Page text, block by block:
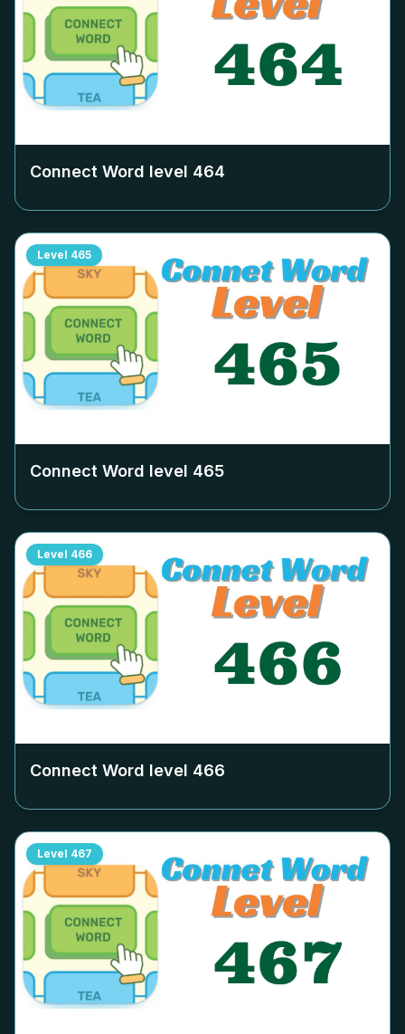
Connect Word level 464
Level 465
Connect Word level 465
Level 466
Connect Word level 466
Level 467